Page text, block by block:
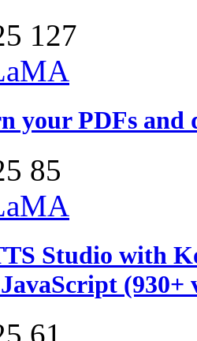
127
your PDFs and
85
Studio with
(930+